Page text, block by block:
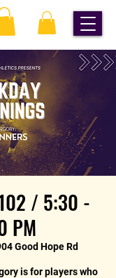
/ 5:30 -
PM
Good Hope Rd
is for players who